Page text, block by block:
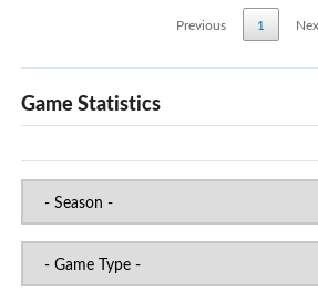
Previous
1
Game Statistics